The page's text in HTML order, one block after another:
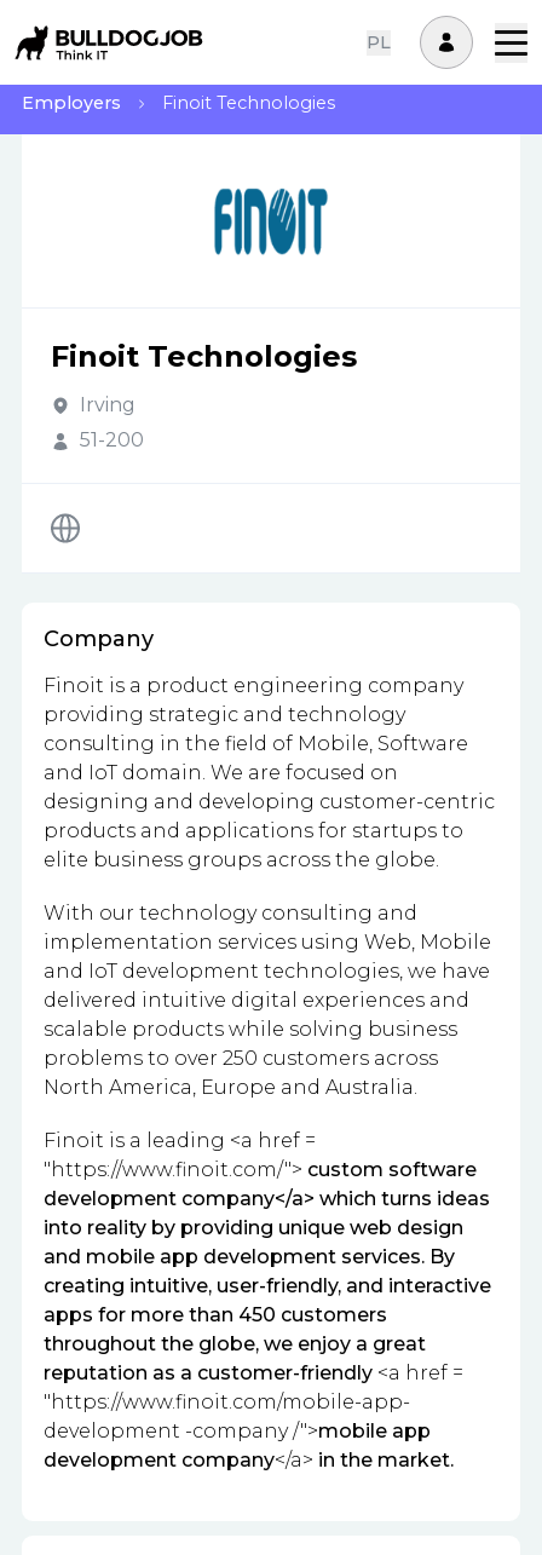
PL
Employers Finoit Technologies
Finoit Technologies
Irving
51-200
Company
Finoit is a product engineering company
providing strategic and technology
consulting in the field of Mobile, Software
and IoT domain. We are focused on
designing and developing customer-centric
products and applications for startups to
elite business groups across the globe.
With our technology consulting and
implementation services using Web, Mobile
and IoT development technologies, we have
delivered intuitive digital experiences and
scalable products while solving business
problems to over 250 customers across
North America, Europe and Australia.
Finoit is a leading <a href =
"https://www.finoit.com/"> custom software
development company</a> which turns ideas
into reality by providing unique web design
and mobile app development services. By
creating intuitive, user-friendly, and interactive
apps for more than 450 customers
throughout the globe, we enjoy a great
reputation as a customer-friendly <a href =
"https://www.finoit.com/mobile-app-
development -company /">mobile app
development company</a> in the market.